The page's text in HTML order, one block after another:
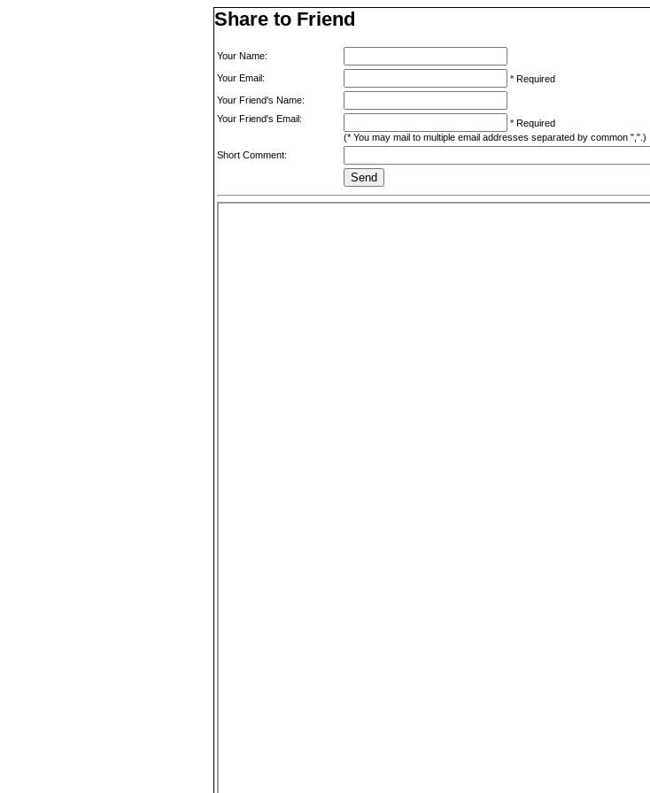
Share to Friend
Your Name:
Your Email: * Required
Your Friend's Name:
Your Friend's Email:
* Required
(* You may mail to multiple email addresses separated by common ",".)
Short Comment: